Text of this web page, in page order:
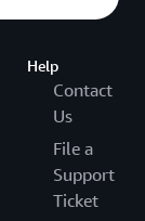
Help
Contact
Us
File a
Support
Ticket